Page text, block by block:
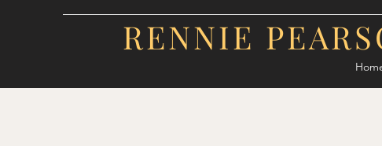
RENNIE